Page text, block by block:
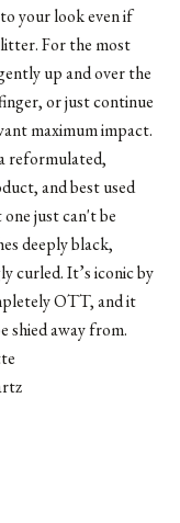
your look even if
For the most
up and over the
or just continue
maximum impact.
reformulated,
and best used
just can't be
deeply black,
curled. It’s iconic by
OTT, and it
shied away from.